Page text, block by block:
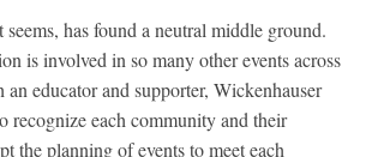
has found a neutral middle ground.
is involved in so many other events across
an educator and supporter, Wickenhauser
recognize each community and their
the planning of events to meet each